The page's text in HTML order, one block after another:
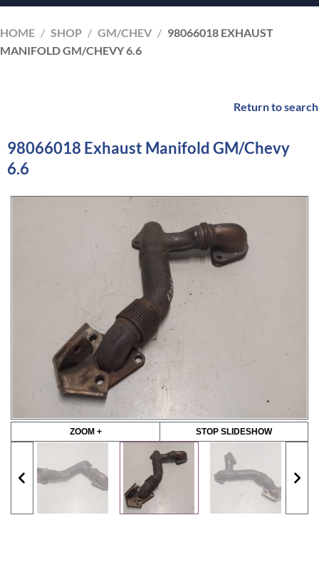
HOME / SHOP / GM/CHEV / 98066018 EXHAUST
MANIFOLD GM/CHEVY 6.6
Return to search
98066018 Exhaust Manifold GM/Chevy
6.6
ZOOM + STOP SLIDESHOW